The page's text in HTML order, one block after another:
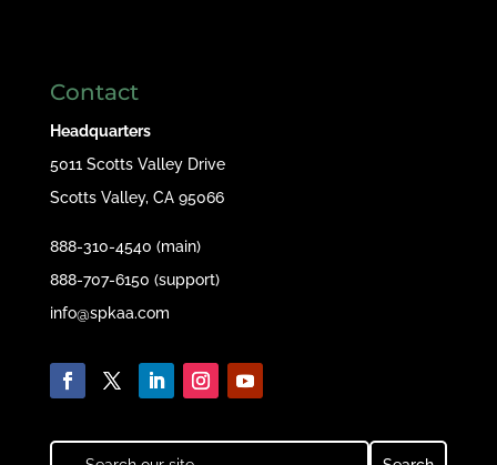
Contact
Headquarters
5011 Scotts Valley Drive
Scotts Valley, CA 95066
888-310-4540 (main)
888-707-6150 (support)
info@spkaa.com